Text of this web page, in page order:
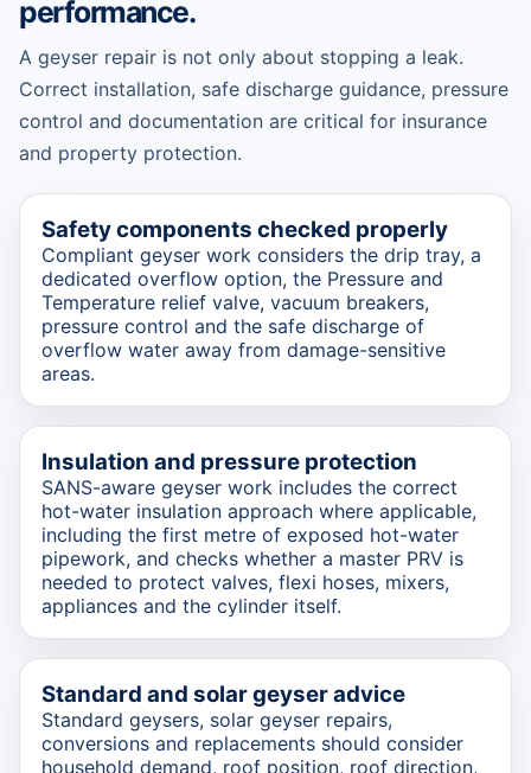
performance.
A geyser repair is not only about stopping a leak.
Correct installation, safe discharge guidance, pressure
control and documentation are critical for insurance
and property protection.
Safety components checked properly
Compliant geyser work considers the drip tray, a
dedicated overflow option, the Pressure and
Temperature relief valve, vacuum breakers,
pressure control and the safe discharge of
overflow water away from damage-sensitive
areas.
Insulation and pressure protection
SANS-aware geyser work includes the correct
hot-water insulation approach where applicable,
including the first metre of exposed hot-water
pipework, and checks whether a master PRV is
needed to protect valves, flexi hoses, mixers,
appliances and the cylinder itself.
Standard and solar geyser advice
Standard geysers, solar geyser repairs,
conversions and replacements should consider
household demand, roof position, roof direction,